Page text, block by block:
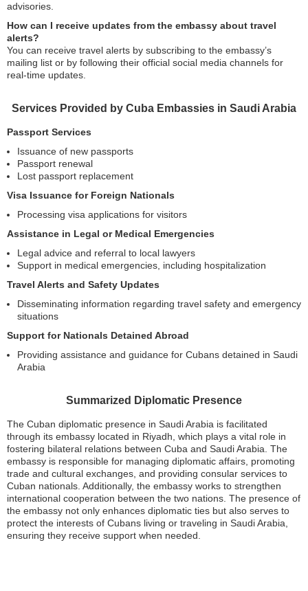
advisories.
How can I receive updates from the embassy about travel
alerts?
You can receive travel alerts by subscribing to the embassy’s
mailing list or by following their official social media channels for
real-time updates.
Services Provided by Cuba Embassies in Saudi Arabia
Passport Services
Issuance of new passports
Passport renewal
Lost passport replacement
Visa Issuance for Foreign Nationals
Processing visa applications for visitors
Assistance in Legal or Medical Emergencies
Legal advice and referral to local lawyers
Support in medical emergencies, including hospitalization
Travel Alerts and Safety Updates
Disseminating information regarding travel safety and emergency
situations
Support for Nationals Detained Abroad
Providing assistance and guidance for Cubans detained in Saudi
Arabia
Summarized Diplomatic Presence
The Cuban diplomatic presence in Saudi Arabia is facilitated
through its embassy located in Riyadh, which plays a vital role in
fostering bilateral relations between Cuba and Saudi Arabia. The
embassy is responsible for managing diplomatic affairs, promoting
trade and cultural exchanges, and providing consular services to
Cuban nationals. Additionally, the embassy works to strengthen
international cooperation between the two nations. The presence of
the embassy not only enhances diplomatic ties but also serves to
protect the interests of Cubans living or traveling in Saudi Arabia,
ensuring they receive support when needed.